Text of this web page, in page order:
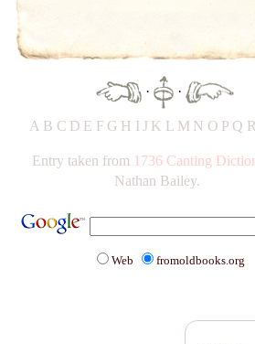
· ·
A B C D E F G H IJ K L M N O P Q R
Entry taken from 1736 Canting
Nathan Bailey.
Web fromoldbooks.org